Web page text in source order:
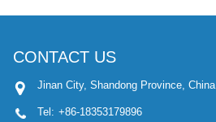
CONTACT US
Jinan City, Shandong Province, China
Tel: +86-18353179896